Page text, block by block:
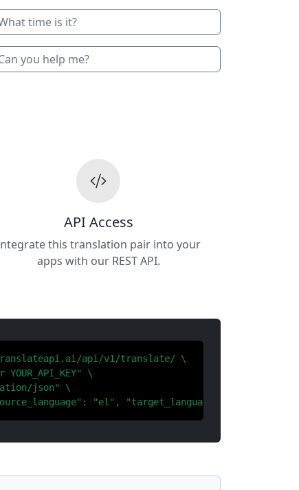
time is it?
you help me?
API Access
this translation pair into your
apps with our REST API.
api/v1/translate/ \
YOUR_API_KEY" \
json" \
"el", "target_language": "zh"}'